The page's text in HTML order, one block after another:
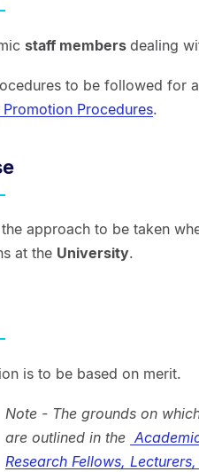
staff members dealing
to be followed for
Procedures.
approach to be taken
at the University.
is to be based on merit.
Note - The grounds on
are outlined in the
Research Fellows,